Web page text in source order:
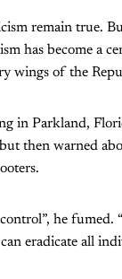
remain true.
has become a
wings of the
in Parkland,
then warned
he fumed.
eradicate all